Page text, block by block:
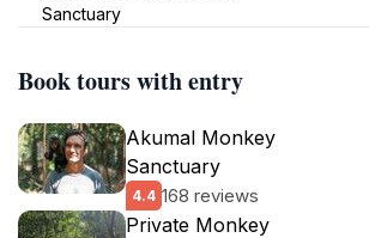
Sanctuary
Book tours with entry
Akumal Monkey
Sanctuary
4.4 168 reviews
Private Monkey